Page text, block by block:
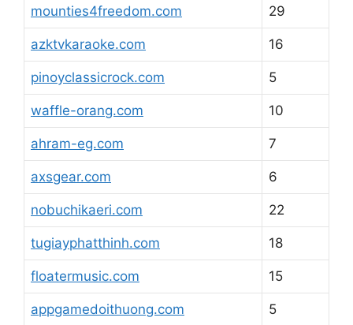
mounties4freedom.com 29
azktvkaraoke.com 16
pinoyclassicrock.com 5
waffle-orang.com 10
ahram-eg.com 7
axsgear.com 6
nobuchikaeri.com 22
tugiayphatthinh.com 18
floatermusic.com 15
appgamedoithuong.com 5